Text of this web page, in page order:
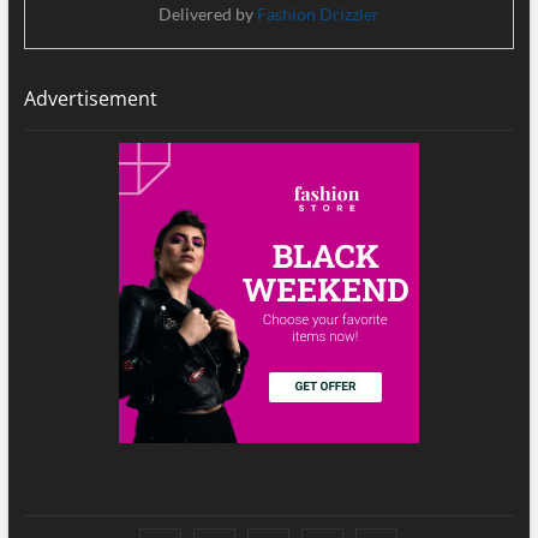
Delivered by Fashion Drizzler
Advertisement